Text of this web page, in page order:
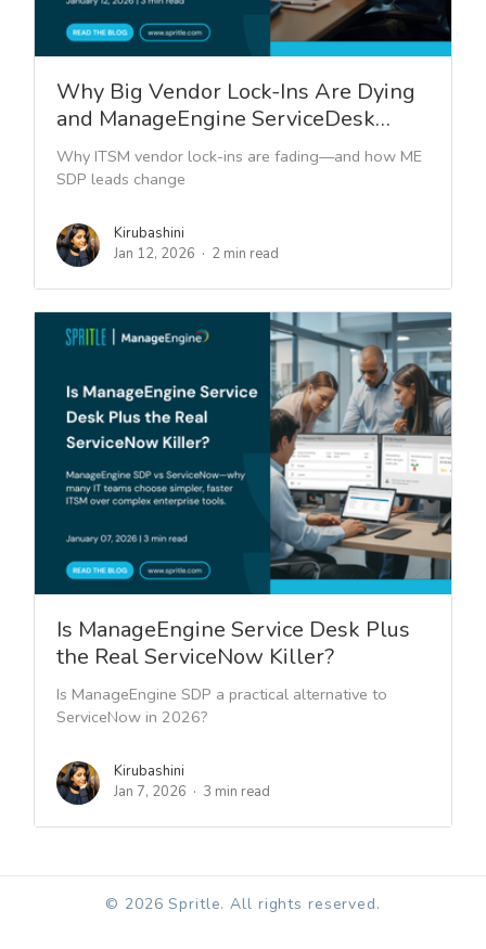
Why Big Vendor Lock-Ins Are Dying
and ManageEngine ServiceDesk…
Why ITSM vendor lock-ins are fading—and how ME
SDP leads change
Kirubashini
Jan 12, 2026
2 min read
Is ManageEngine Service Desk Plus
the Real ServiceNow Killer?
Is ManageEngine SDP a practical alternative to
ServiceNow in 2026?
Kirubashini
Jan 7, 2026
3 min read
© 2026 Spritle. All rights reserved.